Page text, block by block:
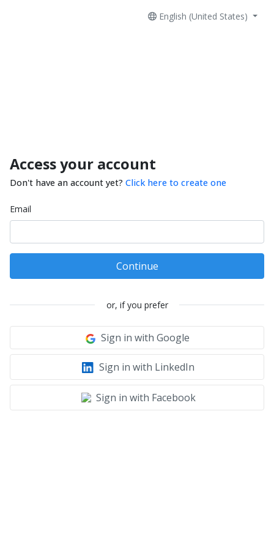
English (United States)
Access your account
Don't have an account yet? Click here to create one
Email
Continue
or, if you prefer
Sign in with Google
Sign in with LinkedIn
Sign in with Facebook